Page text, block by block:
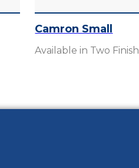
Camron Small
Available in Two Finish